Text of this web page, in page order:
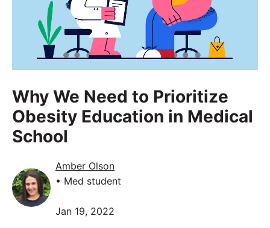
Why We Need to Prioritize
Obesity Education in Medical
School
Amber Olson
• Med student
Jan 19, 2022